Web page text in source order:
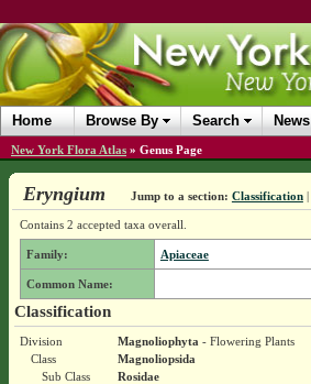
Home Browse By Search News
New York Flora Atlas » Genus Page
Eryngium Jump to a section: Classification|
Contains 2 accepted taxa overall.
Family: Apiaceae
Common Name:
Classification
Division Magnoliophyta - Flowering Plants
Class
Magnoliopsida
Sub Class
Rosidae